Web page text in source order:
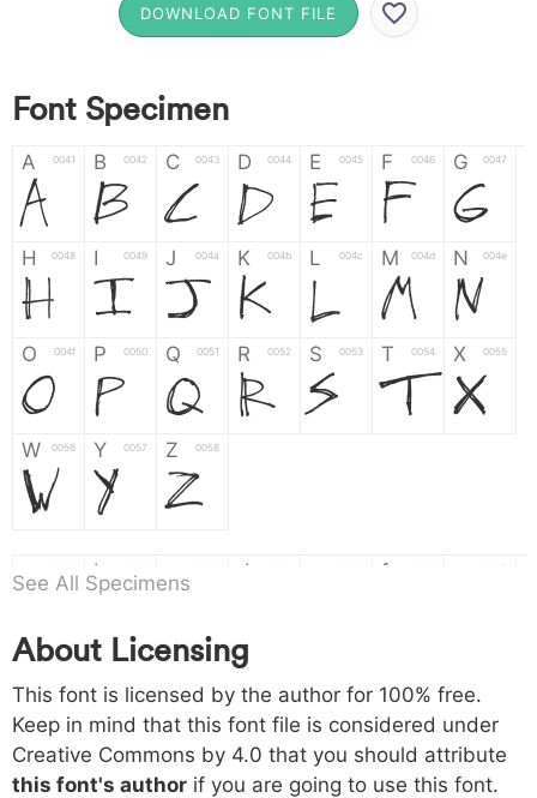
DOWNLOAD FONT FILE
Font Specimen
A 0041
A
B 0042
B
C 0043
C
D 0044
D
E 0045
E
F 0046
F
G 0047
G
H 0048
H
I 0049
I
J 004a
J
K 004b
K
L 004c
L
M 004d
M
N 004e
N
O 004f
O
P 0050
P
Q 0051
Q
R 0052
R
S 0053
S
T 0054
T
X 0055
X
W 0056
W
Y 0057
Y
Z 0058
Z
a
a
b
b c
d f
h 0068
h
i 0069
i
j 006a
j
k
k l m n
o 006f p 0070 q 0071 r 0072 s 0073 t 0074 x 0075
See All Specimens
About Licensing
This font is licensed by the author for 100% free.
Keep in mind that this font file is considered under
Creative Commons by 4.0 that you should attribute
this font's author if you are going to use this font.